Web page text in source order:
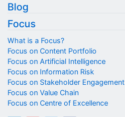
Blog
Focus
What is a Focus?
Focus on Content Portfolio
Focus on Artificial Intelligence
Focus on Information Risk
Focus on Stakeholder Engagement
Focus on Value Chain
Focus on Centre of Excellence